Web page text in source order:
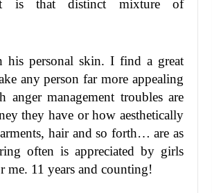
is that distinct mixture of
personal skin. I find a great
any person far more appealing
management troubles are
they have or how aesthetically
hair and so forth… are as
often is appreciated by girls
11 years and counting!